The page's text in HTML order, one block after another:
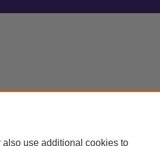
also use additional cookies to